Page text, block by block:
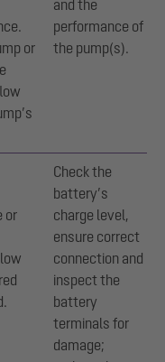
or
and the
performance of
the pump(s).
or
Check the
battery’s
charge level,
ensure correct
connection and
inspect the
battery
terminals for
damage;